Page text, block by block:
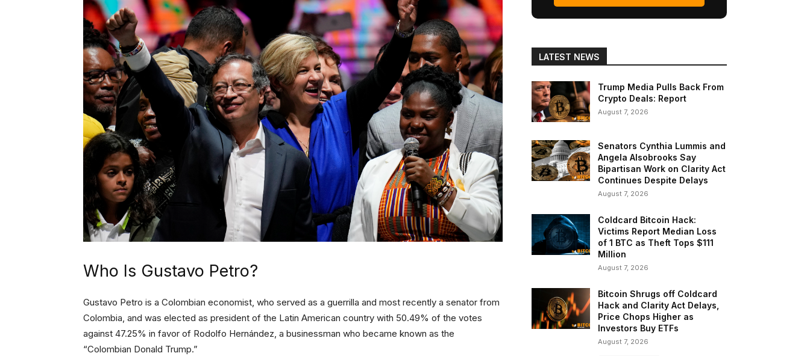
Who Is Gustavo Petro?
Gustavo Petro is a Colombian economist, who served as a guerrilla and most recently a senator from
Colombia, and was elected as president of the Latin American country with 50.49% of the votes
against 47.25% in favor of Rodolfo Hernández, a businessman who became known as the
“Colombian Donald Trump.”
LATEST NEWS
Trump Media Pulls Back From
Crypto Deals: Report
August 7, 2026
Senators Cynthia Lummis and
Angela Alsobrooks Say
Bipartisan Work on Clarity Act
Continues Despite Delays
August 7, 2026
Coldcard Bitcoin Hack:
Victims Report Median Loss
of 1 BTC as Theft Tops $111
Million
August 7, 2026
Bitcoin Shrugs off Coldcard
Hack and Clarity Act Delays,
Price Chops Higher as
Investors Buy ETFs
August 7, 2026